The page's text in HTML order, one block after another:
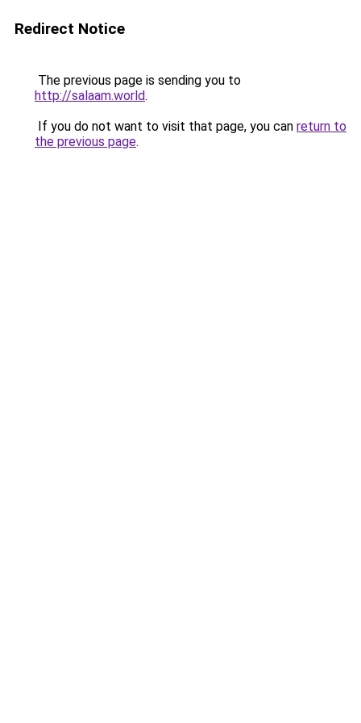
Redirect Notice
The previous page is sending you to
http://salaam.world.
If you do not want to visit that page, you can return to
the previous page.